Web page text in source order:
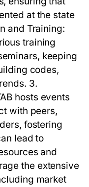
at the state
and Training:
training
keeping
codes,
3.
hosts events
with peers,
fostering
lead to
and
the extensive
market